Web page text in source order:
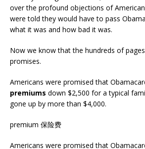
over the profound objections of
were told they would have to pass
what it was and how bad it was.
Now we know that the hundreds of
promises.
Americans were promised that
premiums down $2,500 for a typical
gone up by more than $4,000.
premium 保险费
Americans were promised that